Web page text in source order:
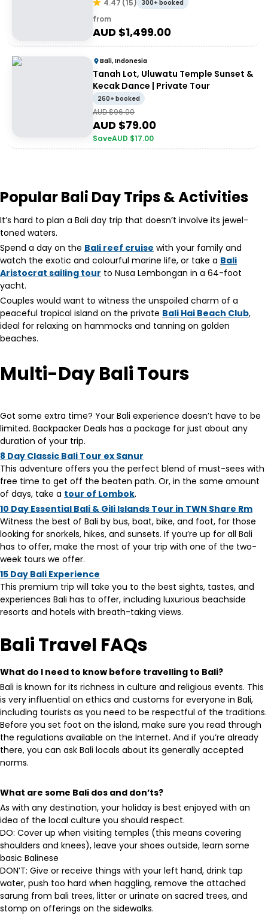
4.47 (15) 300+ booked
from
AUD $1,499.00
Bali, Indonesia
Tanah Lot, Uluwatu Temple Sunset &
Kecak Dance | Private Tour
260+ booked
AUD $96.00
AUD $79.00
SaveAUD $17.00
Popular Bali Day Trips & Activities
It’s hard to plan a Bali day trip that doesn’t involve its jewel-
toned waters.
Spend a day on the Bali reef cruise with your family and
watch the exotic and colourful marine life, or take a Bali
Aristocrat sailing tour to Nusa Lembongan in a 64-foot
yacht.
Couples would want to witness the unspoiled charm of a
peaceful tropical island on the private Bali Hai Beach Club,
ideal for relaxing on hammocks and tanning on golden
beaches.
Multi-Day Bali Tours
Got some extra time? Your Bali experience doesn’t have to be
limited. Backpacker Deals has a package for just about any
duration of your trip.
8 Day Classic Bali Tour ex Sanur
This adventure offers you the perfect blend of must-sees with
free time to get off the beaten path. Or, in the same amount
of days, take a tour of Lombok.
10 Day Essential Bali & Gili Islands Tour in TWN Share Rm
Witness the best of Bali by bus, boat, bike, and foot, for those
looking for snorkels, hikes, and sunsets. If you’re up for all Bali
has to offer, make the most of your trip with one of the two-
week tours we offer.
15 Day Bali Experience
This premium trip will take you to the best sights, tastes, and
experiences Bali has to offer, including luxurious beachside
resorts and hotels with breath-taking views.
Bali Travel FAQs
What do I need to know before travelling to Bali?
Bali is known for its richness in culture and religious events. This
is very influential on ethics and customs for everyone in Bali,
including tourists as you need to be respectful of the traditions.
Before you set foot on the island, make sure you read through
the regulations available on the Internet. And if you’re already
there, you can ask Bali locals about its generally accepted
norms.
What are some Bali dos and don’ts?
As with any destination, your holiday is best enjoyed with an
idea of the local culture you should respect.
DO: Cover up when visiting temples (this means covering
shoulders and knees), leave your shoes outside, learn some
basic Balinese
DON’T: Give or receive things with your left hand, drink tap
water, push too hard when haggling, remove the attached
sarung from bali trees, litter or urinate on sacred trees, and
stomp on offerings on the sidewalks.